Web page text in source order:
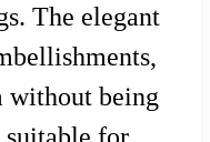
The elegant
without being